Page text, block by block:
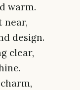
warm.
near,
design.
clear,